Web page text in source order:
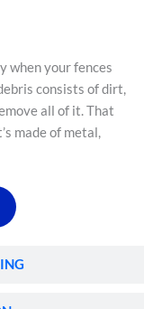
when your fences
consists of dirt,
all of it. That
made of metal,